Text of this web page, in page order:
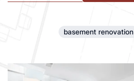
basement renovation